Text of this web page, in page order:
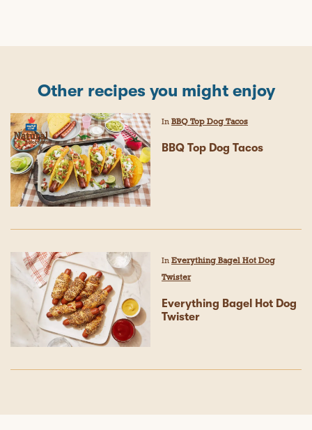
Other recipes you might enjoy
In BBQ Top Dog Tacos
BBQ Top Dog Tacos
In Everything Bagel Hot Dog
Twister
Everything Bagel Hot Dog
Twister